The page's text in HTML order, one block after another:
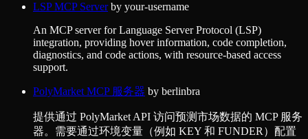
LSP MCP Serverby your-username
An MCP server for Language Server Protocol (LSP)
integration, providing hover information, code completion,
diagnostics, and code actions, with resource-based access
support.
PolyMarket MCP 服务器 by berlinbra
提供通过 PolyMarket API 访问预测市场数据的 MCP 服务
器。需要通过环境变量（例如 KEY 和 FUNDER）配置